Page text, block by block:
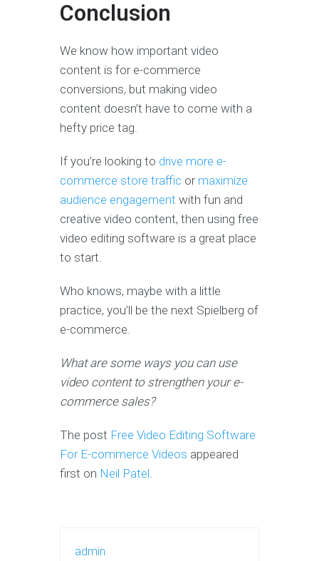
Conclusion
We know how important video
content is for e-commerce
conversions, but making video
content doesn’t have to come with a
hefty price tag.
If you’re looking to drive more e-
commerce store traffic or maximize
audience engagement with fun and
creative video content, then using free
video editing software is a great place
to start.
Who knows, maybe with a little
practice, you’ll be the next Spielberg of
e-commerce.
What are some ways you can use
video content to strengthen your e-
commerce sales?
The post Free Video Editing Software
For E-commerce Videos appeared
first on Neil Patel
admin